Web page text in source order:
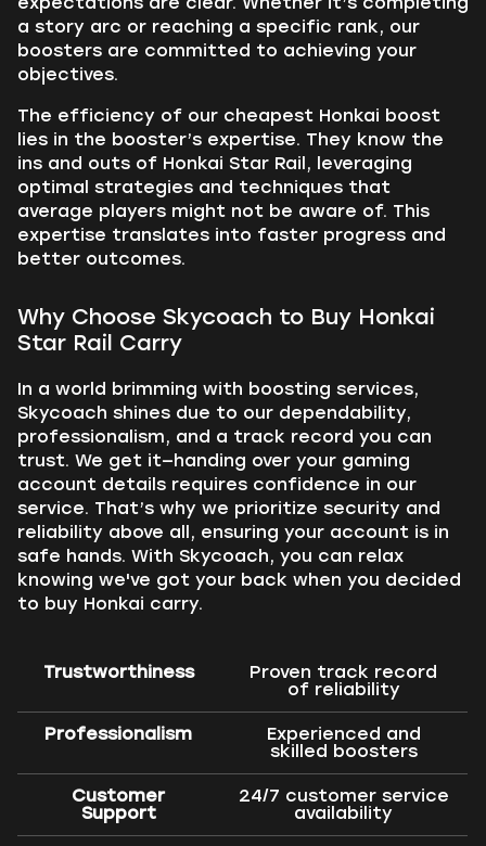
a story arc or reaching a specific rank, our
boosters are committed to achieving your
objectives.
The efficiency of our cheapest Honkai boost
lies in the booster’s expertise. They know the
ins and outs of Honkai Star Rail, leveraging
optimal strategies and techniques that
average players might not be aware of. This
expertise translates into faster progress and
better outcomes.
Why Choose Skycoach to Buy Honkai
Star Rail Carry
In a world brimming with boosting services,
Skycoach shines due to our dependability,
professionalism, and a track record you can
trust. We get it—handing over your gaming
account details requires confidence in our
service. That’s why we prioritize security and
reliability above all, ensuring your account is in
safe hands. With Skycoach, you can relax
knowing we've got your back when you decided
to buy Honkai carry.
Trustworthiness
Proven track record
of reliability
Professionalism
Experienced and
skilled boosters
Customer
Support
24/7 customer service
availability